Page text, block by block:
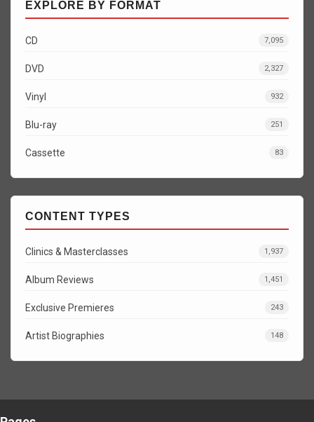
EXPLORE BY FORMAT
CD 7,095
DVD 2,327
Vinyl 932
Blu-ray 251
Cassette 83
CONTENT TYPES
Clinics & Masterclasses 1,937
Album Reviews 1,451
Exclusive Premieres 243
Artist Biographies 148